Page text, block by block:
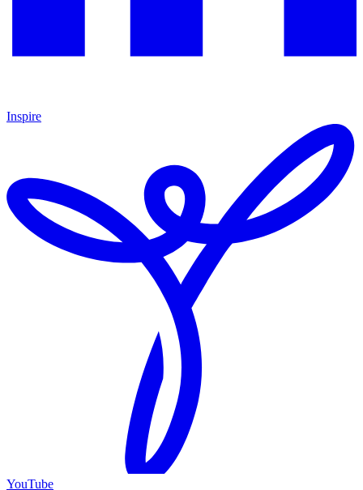
Inspire
YouTube